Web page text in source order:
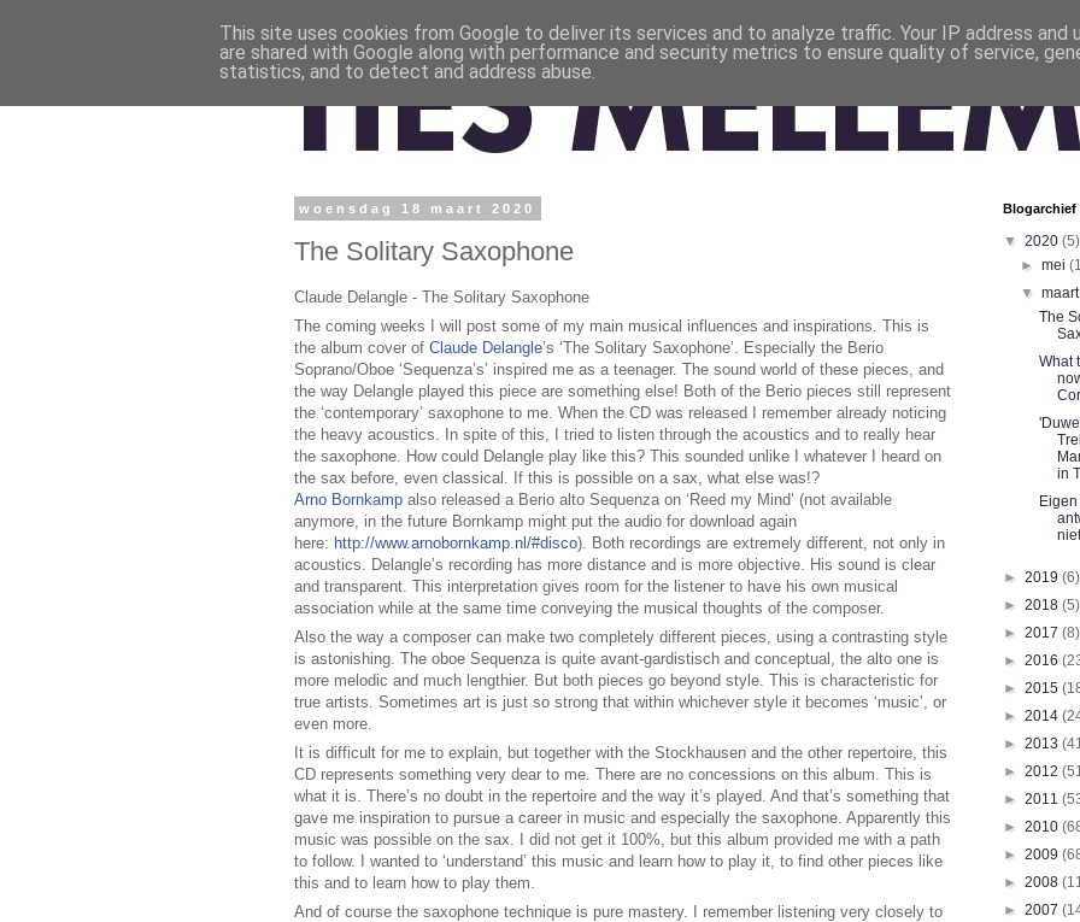
woensdag 18 maart 2020
The Solitary Saxophone
Claude Delangle - The Solitary Saxophone
The coming weeks I will post some of my main musical influences and inspirations. This is
the album cover of Claude Delangle’s ‘The Solitary Saxophone’. Especially the Berio
Soprano/Oboe ‘Sequenza’s’ inspired me as a teenager. The sound world of these pieces, and
the way Delangle played this piece are something else! Both of the Berio pieces still represent
the ‘contemporary’ saxophone to me. When the CD was released I remember already noticing
the heavy acoustics. In spite of this, I tried to listen through the acoustics and to really hear
the saxophone. How could Delangle play like this? This sounded unlike I whatever I heard on
the sax before, even classical. If this is possible on a sax, what else was!?
Arno Bornkamp also released a Berio alto Sequenza on ‘Reed my Mind’ (not available
anymore, in the future Bornkamp might put the audio for download again
here: http://www.arnobornkamp.nl/#disco). Both recordings are extremely different, not only in
acoustics. Delangle’s recording has more distance and is more objective. His sound is clear
and transparent. This interpretation gives room for the listener to have his own musical
association while at the same time conveying the musical thoughts of the composer.
Also the way a composer can make two completely different pieces, using a contrasting style
is astonishing. The oboe Sequenza is quite avant-gardistisch and conceptual, the alto one is
more melodic and much lengthier. But both pieces go beyond style. This is characteristic for
true artists. Sometimes art is just so strong that within whichever style it becomes ‘music’, or
even more.
It is difficult for me to explain, but together with the Stockhausen and the other repertoire, this
CD represents something very dear to me. There are no concessions on this album. This is
what it is. There’s no doubt in the repertoire and the way it’s played. And that’s something that
gave me inspiration to pursue a career in music and especially the saxophone. Apparently this
music was possible on the sax. I did not get it 100%, but this album provided me with a path
to follow. I wanted to ‘understand’ this music and learn how to play it, to find other pieces like
this and to learn how to play them.
And of course the saxophone technique is pure mastery. I remember listening very closely to
Blogarchief
▼ 2020 (5)
►mei
▼
The
What
in
niet
► 2019 (6)
► 2018 (5)
► 2017 (8)
► 2016
► 2015
► 2014
► 2013
► 2012
► 2011
► 2010
► 2009
► 2008
► 2007
This site uses cookies from Google to deliver its services and to analyze traffic. Your IP address and
are shared with Google along with performance and security metrics to ensure quality of service,
statistics, and to detect and address abuse.